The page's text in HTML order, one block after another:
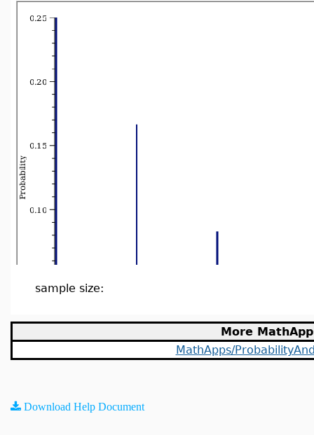
sample size:
More
MathApps/
Download Help Document